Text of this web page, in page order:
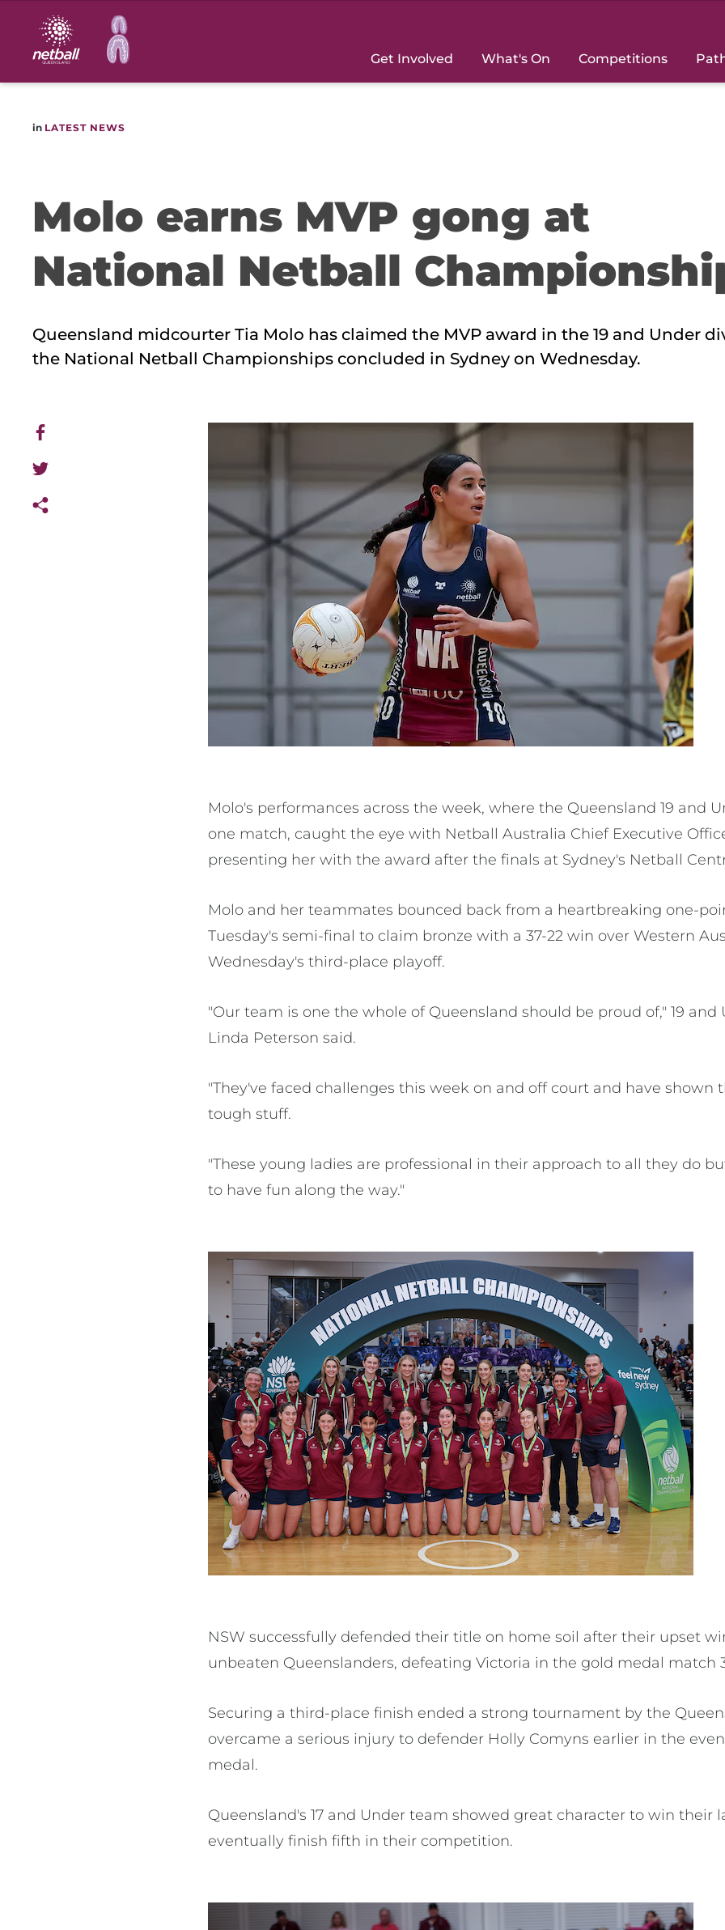
Main
navigation
Get Involved What's On Competitions
in LATEST NEWS
Molo earns MVP gong at
National Netball
Queensland midcourter Tia Molo has claimed the MVP award in the 19 and Under
the National Netball Championships concluded in Sydney on Wednesday.
Molo's performances across the week, where the Queensland 19 and
one match, caught the eye with Netball Australia Chief Executive
presenting her with the award after the finals at Sydney's Netball
Molo and her teammates bounced back from a heartbreaking one-
Tuesday's semi-final to claim bronze with a 37-22 win over Western
Wednesday's third-place playoff.
"Our team is one the whole of Queensland should be proud of," 19 and
Linda Peterson said.
"They've faced challenges this week on and off court and have shown
tough stuff.
"These young ladies are professional in their approach to all they do
to have fun along the way."
NSW successfully defended their title on home soil after their upset
unbeaten Queenslanders, defeating Victoria in the gold medal match
Securing a third-place finish ended a strong tournament by the
overcame a serious injury to defender Holly Comyns earlier in the
medal.
Queensland's 17 and Under team showed great character to win their
eventually finish fifth in their competition.